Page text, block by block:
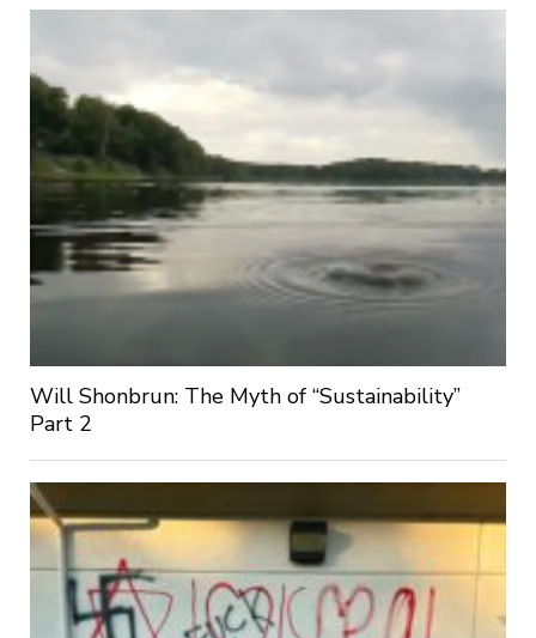
Will Shonbrun: The Myth of “Sustainability”
Part 2